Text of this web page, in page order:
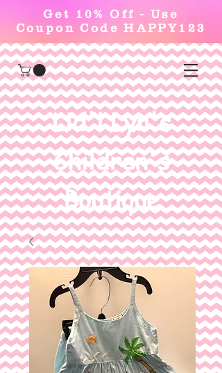
Get 10% Off - Use
Coupon Code HAPPY123
Lid'l Lyn's
Children's
Boutique